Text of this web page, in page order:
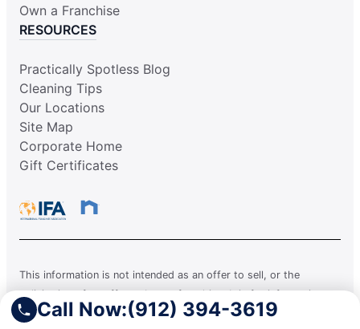
Call Now:(912) 394-3619
Own a Franchise
RESOURCES
Practically Spotless Blog
Cleaning Tips
Our Locations
Site Map
Corporate Home
Gift Certificates
This information is not intended as an offer to sell, or the
solicitation of an offer to buy, a franchise. It is for information
purposes only. Currently, the following states regulate the offer